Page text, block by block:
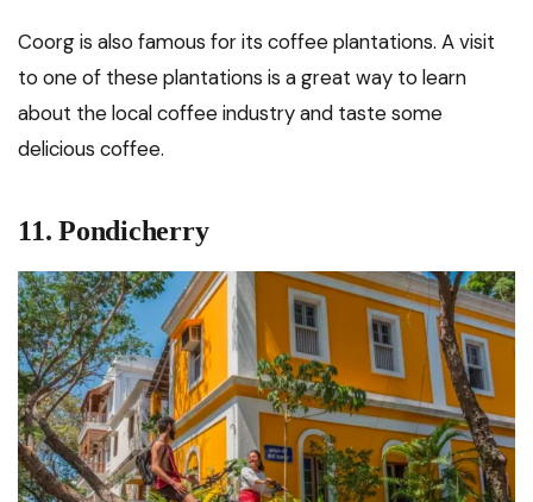
Coorg is also famous for its coffee plantations. A visit
to one of these plantations is a great way to learn
about the local coffee industry and taste some
delicious coffee.
11. Pondicherry